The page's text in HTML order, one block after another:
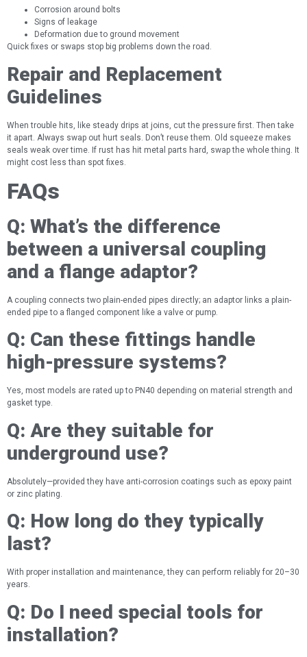
Corrosion around bolts
Signs of leakage
Deformation due to ground movement
Quick fixes or swaps stop big problems down the road.
Repair and Replacement
Guidelines
When trouble hits, like steady drips at joins, cut the pressure first. Then take
it apart. Always swap out hurt seals. Don’t reuse them. Old squeeze makes
seals weak over time. If rust has hit metal parts hard, swap the whole thing. It
might cost less than spot fixes.
FAQs
Q: What’s the difference
between a universal coupling
and a flange adaptor?
A coupling connects two plain-ended pipes directly; an adaptor links a plain-
ended pipe to a flanged component like a valve or pump.
Q: Can these fittings handle
high-pressure systems?
Yes, most models are rated up to PN40 depending on material strength and
gasket type.
Q: Are they suitable for
underground use?
Absolutely—provided they have anti-corrosion coatings such as epoxy paint
or zinc plating.
Q: How long do they typically
last?
With proper installation and maintenance, they can perform reliably for 20–30
years.
Q: Do I need special tools for
installation?